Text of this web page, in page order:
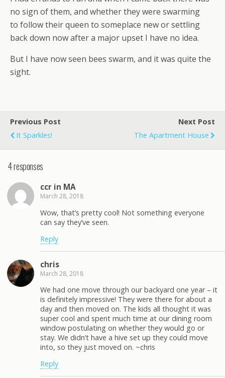
no sign of them, and whether they were swarming
to follow their queen to someplace new or settling
back down now after a major upset I have no idea.
But I have now seen bees swarm, and it was quite the
sight.
Previous Post
It Sparkles!
Next Post
The Apartment House
4 responses
ccr in MA
March 28, 2018
Wow, that’s pretty cool! Not something everyone
can say they’ve seen.
Reply
chris
March 28, 2018
We had one move through our backyard one year – it
is definitely impressive! They were there for about a
day and then moved on. The kids all thought it was
super cool and spent much time at our dining room
window postulating on whether they would go or
stay. We didn’t have a hive set up they could move
into, so they just moved on. ~chris
Reply